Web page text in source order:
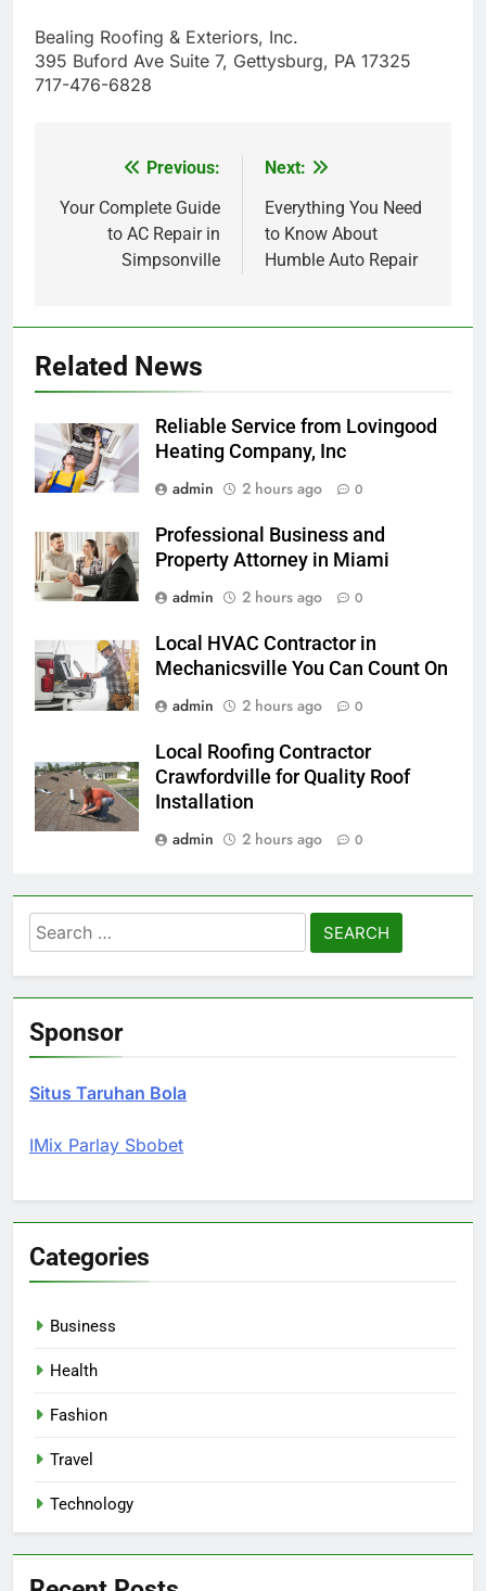
Bealing Roofing & Exteriors, Inc.
395 Buford Ave Suite 7, Gettysburg, PA 17325
717-476-6828
navigation
Previous:
Your Complete Guide
to AC Repair in
Simpsonville
Next:
Everything You Need
to Know About
Humble Auto Repair
Related News
Reliable Service from Lovingood
Heating Company, Inc
admin
2 hours ago 0
Professional Business and
Property Attorney in Miami
admin
2 hours ago 0
Local HVAC Contractor in
Mechanicsville You Can Count On
admin
2 hours ago 0
Local Roofing Contractor
Crawfordville for Quality Roof
Installation
admin
2 hours ago 0
Search
for:
Sponsor
Situs Taruhan Bola
IMix Parlay Sbobet
Categories
Business
Health
Fashion
Travel
Technology